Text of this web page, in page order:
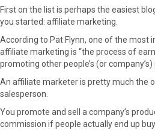
First on the list is perhaps the easiest
you started: affiliate marketing.
According to Pat Flynn, one of the most
affiliate marketing is “the process of
promoting other people’s (or company’s)
An affiliate marketer is pretty much the
salesperson.
You promote and sell a company’s
commission if people actually end up